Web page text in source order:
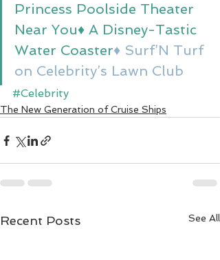
Princess Poolside Theater
Near You♦ A Disney-Tastic
Water Coaster♦ Surf’N Turf
on Celebrity’s Lawn Club
#Celebrity
The New Generation of Cruise Ships
Recent Posts See All